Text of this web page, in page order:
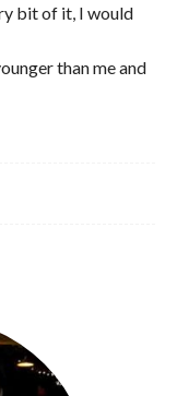
bit of it, I would
than me and